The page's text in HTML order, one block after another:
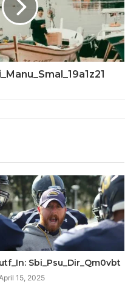
Sbi_Psu_Dir_Qm0vbt
April 15, 2025